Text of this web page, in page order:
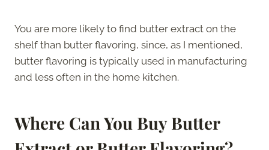
You are more likely to find butter extract on the
shelf than butter flavoring, since, as I mentioned,
butter flavoring is typically used in manufacturing
and less often in the home kitchen.
Where Can You Buy Butter